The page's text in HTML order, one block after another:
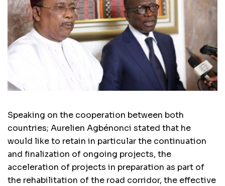
Speaking on the cooperation between both
countries; Aurelien Agbénonci stated that he
would like to retain in particular the continuation
and finalization of ongoing projects, the
acceleration of projects in preparation as part of
the rehabilitation of the road corridor, the effective